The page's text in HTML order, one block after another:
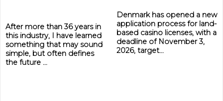
After more than 36 years in
this industry, I have learned
something that may sound
simple, but often defines
the future ...
Denmark has opened a new
application process for land-
based casino licenses, with a
deadline of November 3,
2026, target...